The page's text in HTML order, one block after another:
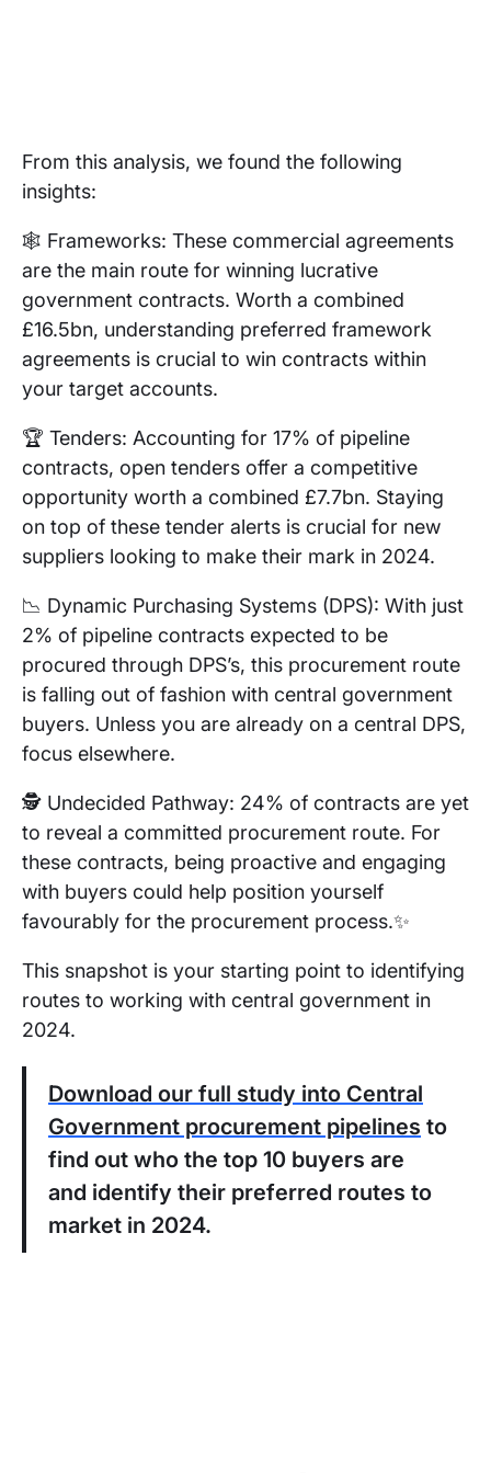
From this analysis, we found the following
insights:
🕸️ Frameworks: These commercial agreements
are the main route for winning lucrative
government contracts. Worth a combined
£16.5bn, understanding preferred framework
agreements is crucial to win contracts within
your target accounts.
🏆 Tenders: Accounting for 17% of pipeline
contracts, open tenders offer a competitive
opportunity worth a combined £7.7bn. Staying
on top of these tender alerts is crucial for new
suppliers looking to make their mark in 2024.
📉 Dynamic Purchasing Systems (DPS): With just
2% of pipeline contracts expected to be
procured through DPS’s, this procurement route
is falling out of fashion with central government
buyers. Unless you are already on a central DPS,
focus elsewhere.
🕵️ Undecided Pathway: 24% of contracts are yet
to reveal a committed procurement route. For
these contracts, being proactive and engaging
with buyers could help position yourself
favourably for the procurement process.✨
This snapshot is your starting point to identifying
routes to working with central government in
2024.
Download our full study into Central
Government procurement pipelines to
find out who the top 10 buyers are
and identify their preferred routes to
market in 2024.